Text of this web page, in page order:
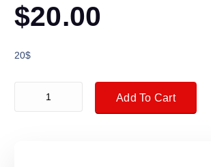
$20.00
20$
Add To Cart